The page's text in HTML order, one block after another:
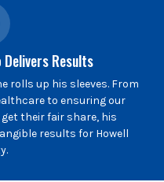
Delivers Results
rolls up his sleeves. From
to ensuring our
their fair share, his
results for Howell